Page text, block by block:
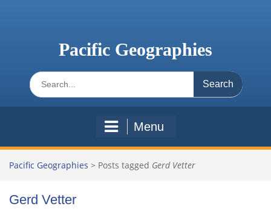
Pacific Geographies
Search
for:
Menu
Pacific Geographies > Posts tagged Gerd Vetter
Gerd Vetter